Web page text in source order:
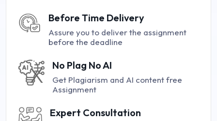
Before Time Delivery
Assure you to deliver the assignment
before the deadline
No Plag No AI
Get Plagiarism and AI content free
Assignment
Expert Consultation